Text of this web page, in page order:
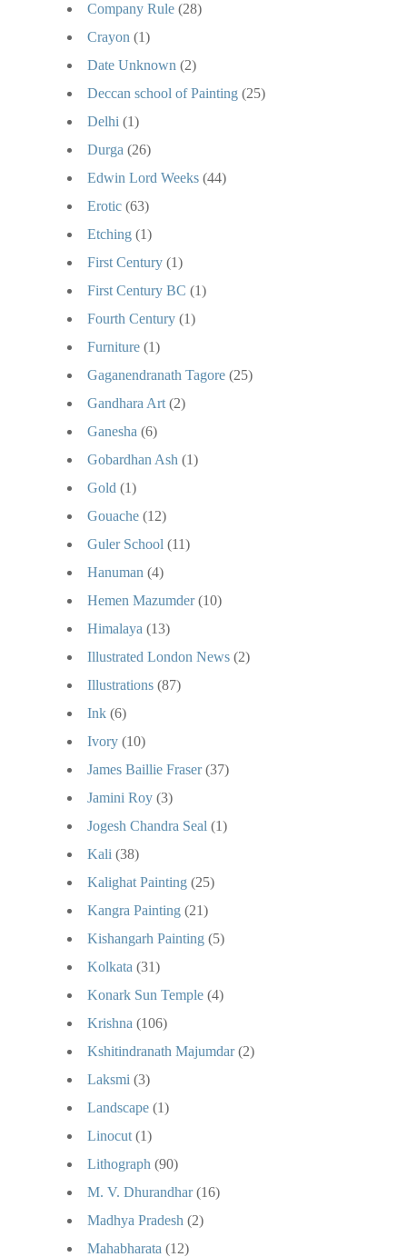
Company Rule (28)
Crayon (1)
Date Unknown (2)
Deccan school of Painting (25)
Delhi (1)
Durga (26)
Edwin Lord Weeks (44)
Erotic (63)
Etching (1)
First Century (1)
First Century BC (1)
Fourth Century (1)
Furniture (1)
Gaganendranath Tagore (25)
Gandhara Art (2)
Ganesha (6)
Gobardhan Ash (1)
Gold (1)
Gouache (12)
Guler School (11)
Hanuman (4)
Hemen Mazumder (10)
Himalaya (13)
Illustrated London News (2)
Illustrations (87)
Ink (6)
Ivory (10)
James Baillie Fraser (37)
Jamini Roy (3)
Jogesh Chandra Seal (1)
Kali (38)
Kalighat Painting (25)
Kangra Painting (21)
Kishangarh Painting (5)
Kolkata (31)
Konark Sun Temple (4)
Krishna (106)
Kshitindranath Majumdar (2)
Laksmi (3)
Landscape (1)
Linocut (1)
Lithograph (90)
M. V. Dhurandhar (16)
Madhya Pradesh (2)
Mahabharata (12)